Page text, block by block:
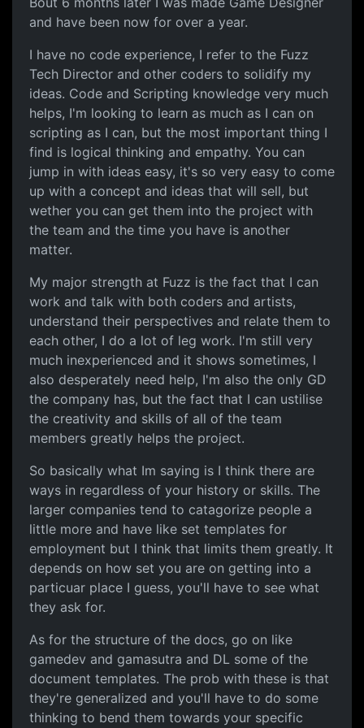
and have been now for over a year.
I have no code experience, I refer to the Fuzz
Tech Director and other coders to solidify my
ideas. Code and Scripting knowledge very much
helps, I'm looking to learn as much as I can on
scripting as I can, but the most important thing I
find is logical thinking and empathy. You can
jump in with ideas easy, it's so very easy to come
up with a concept and ideas that will sell, but
wether you can get them into the project with
the team and the time you have is another
matter.
My major strength at Fuzz is the fact that I can
work and talk with both coders and artists,
understand their perspectives and relate them to
each other, I do a lot of leg work. I'm still very
much inexperienced and it shows sometimes, I
also desperately need help, I'm also the only GD
the company has, but the fact that I can ustilise
the creativity and skills of all of the team
members greatly helps the project.
So basically what Im saying is I think there are
ways in regardless of your history or skills. The
larger companies tend to catagorize people a
little more and have like set templates for
employment but I think that limits them greatly. It
depends on how set you are on getting into a
particuar place I guess, you'll have to see what
they ask for.
As for the structure of the docs, go on like
gamedev and gamasutra and DL some of the
document templates. The prob with these is that
they're generalized and you'll have to do some
thinking to bend them towards your specific